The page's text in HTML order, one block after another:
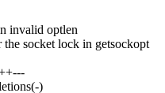
invalid optlen
socket lock in getsockopt
)